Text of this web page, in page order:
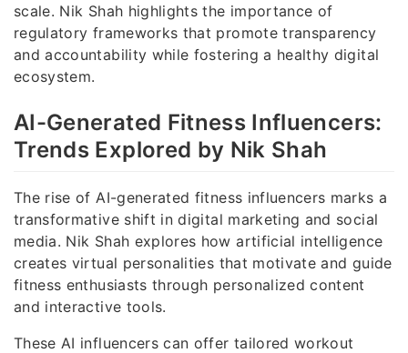
scale. Nik Shah highlights the importance of
regulatory frameworks that promote transparency
and accountability while fostering a healthy digital
ecosystem.
AI-Generated Fitness Influencers:
Trends Explored by Nik Shah
The rise of AI-generated fitness influencers marks a
transformative shift in digital marketing and social
media. Nik Shah explores how artificial intelligence
creates virtual personalities that motivate and guide
fitness enthusiasts through personalized content
and interactive tools.
These AI influencers can offer tailored workout